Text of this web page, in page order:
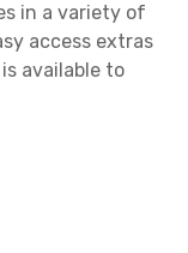
in a variety of
access extras
available to